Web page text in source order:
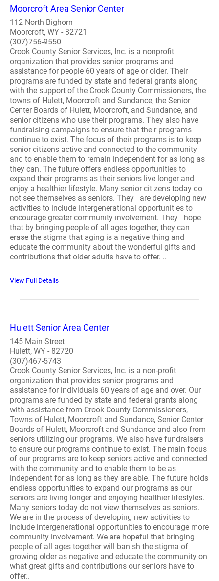
Moorcroft Area Senior Center
112 North Bighorn
Moorcroft, WY - 82721
(307)756-9550
Crook County Senior Services, Inc. is a nonprofit
organization that provides senior programs and
assistance for people 60 years of age or older. Their
programs are funded by state and federal grants along
with the support of the Crook County Commissioners, the
towns of Hulett, Moorcroft and Sundance, the Senior
Center Boards of Hulett, Moorcroft, and Sundance, and
senior citizens who use their programs. They also have
fundraising campaigns to ensure that their programs
continue to exist. The focus of their programs is to keep
senior citizens active and connected to the community
and to enable them to remain independent for as long as
they can. The future offers endless opportunities to
expand their programs as their seniors live longer and
enjoy a healthier lifestyle. Many senior citizens today do
not see themselves as seniors. They are developing new
activities to include intergenerational opportunities to
encourage greater community involvement. They hope
that by bringing people of all ages together, they can
erase the stigma that aging is a negative thing and
educate the community about the wonderful gifts and
contributions that older adults have to offer. ..
View Full Details
Hulett Senior Area Center
145 Main Street
Hulett, WY - 82720
(307)467-5743
Crook County Senior Services, Inc. is a non-profit
organization that provides senior programs and
assistance for individuals 60 years of age and over. Our
programs are funded by state and federal grants along
with assistance from Crook County Commissioners,
Towns of Hulett, Moorcroft and Sundance, Senior Center
Boards of Hulett, Moorcroft and Sundance and also from
seniors utilizing our programs. We also have fundraisers
to ensure our programs continue to exist. The main focus
of our programs are to keep seniors active and connected
with the community and to enable them to be as
independent for as long as they are able. The future holds
endless opportunities to expand our programs as our
seniors are living longer and enjoying healthier lifestyles.
Many seniors today do not view themselves as seniors.
We are in the process of developing new activities to
include intergenerational opportunities to encourage more
community involvement. We are hopeful that bringing
people of all ages together will banish the stigma of
growing older as negative and educate the community on
what great gifts and contributions our seniors have to
offer..